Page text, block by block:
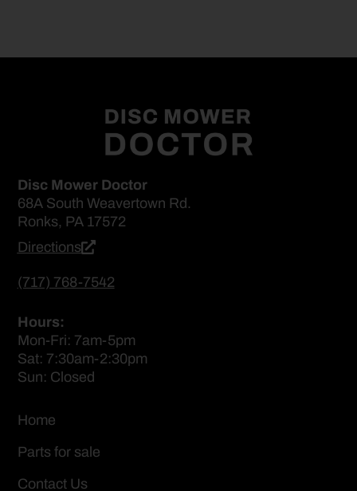
Disc Mower Doctor
68A South Weavertown Rd.
Ronks, PA 17572
Directions
(717) 768-7542
Hours:
Mon-Fri: 7am-5pm
Sat: 7:30am-2:30pm
Sun: Closed
Home
Parts for sale
Contact Us